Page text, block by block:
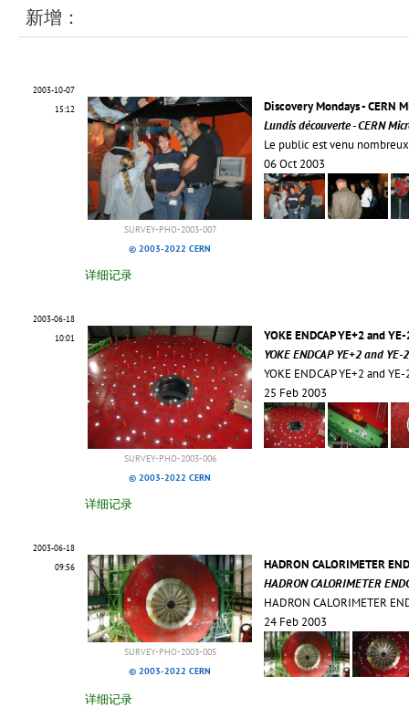
新增：
2003-10-07
15:12
SURVEY-PHO-2003-007
© 2003-2022 CERN
Discovery Mondays - CERN
Lundis découverte - CERN
Le public est venu
06 Oct 2003
详细记录
2003-06-18
10:01
SURVEY-PHO-2003-006
© 2003-2022 CERN
YOKE ENDCAP YE+2 and
YOKE ENDCAP YE+2 and
YOKE ENDCAP YE+2 and
25 Feb 2003
详细记录
2003-06-18
09:56
SURVEY-PHO-2003-005
© 2003-2022 CERN
HADRON CALORIMETER
HADRON CALORIMETER
HADRON CALORIMETER
24 Feb 2003
详细记录